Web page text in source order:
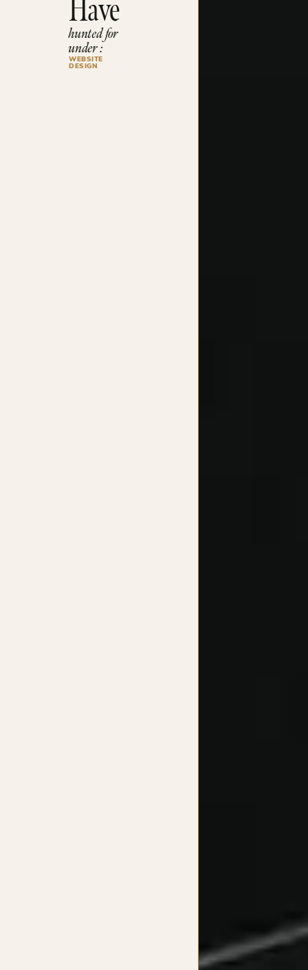
Have
hunted for
under :
WEBSITE
DESIGN